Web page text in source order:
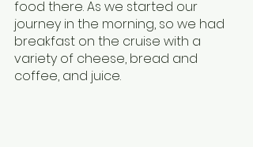
food there. As we started our
journey in the morning, so we had
breakfast on the cruise with a
variety of cheese, bread and
coffee, and juice.